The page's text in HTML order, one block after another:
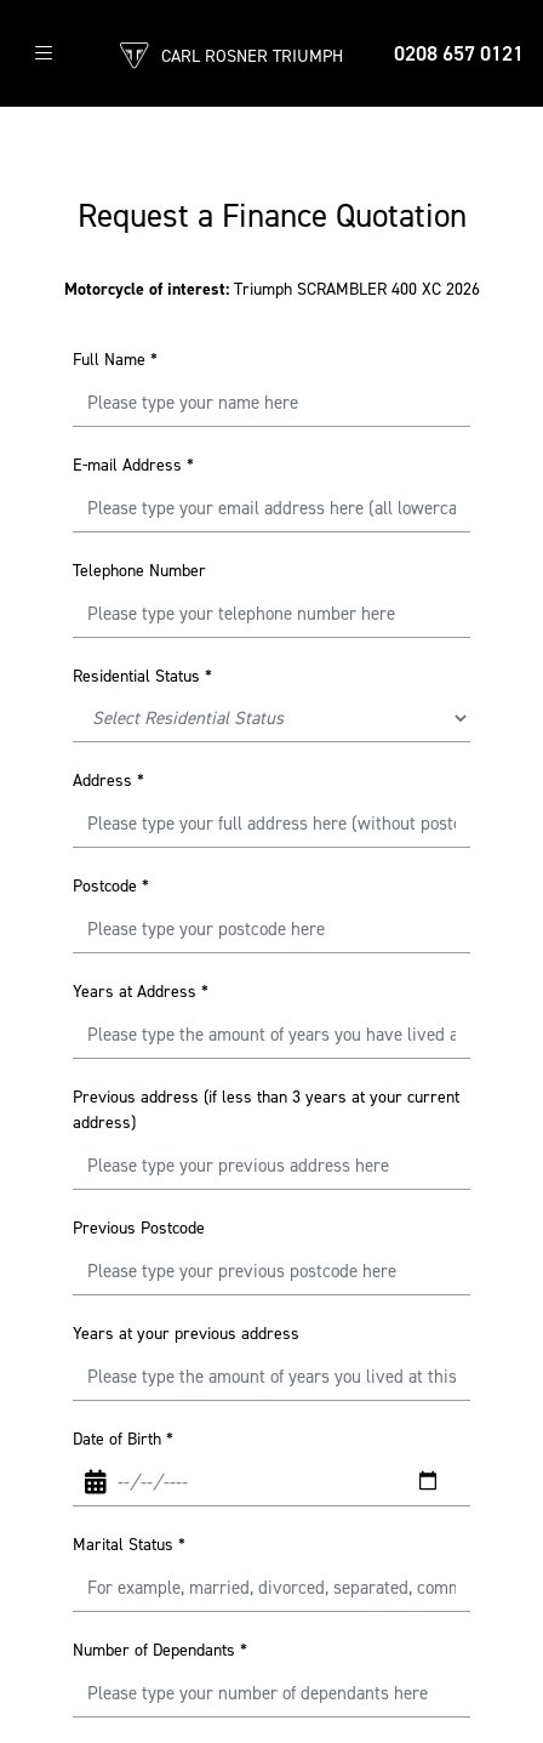
0208 657 0121
CARL ROSNER TRIUMPH
Request a Finance Quotation
Motorcycle of interest: Triumph SCRAMBLER 400 XC 2026
Full Name *
E-mail Address *
Telephone Number
Residential Status *
Address *
Postcode *
Years at Address *
Previous address (if less than 3 years at your current
address)
Previous Postcode
Years at your previous address
Date of Birth *
Marital Status *
Number of Dependants *